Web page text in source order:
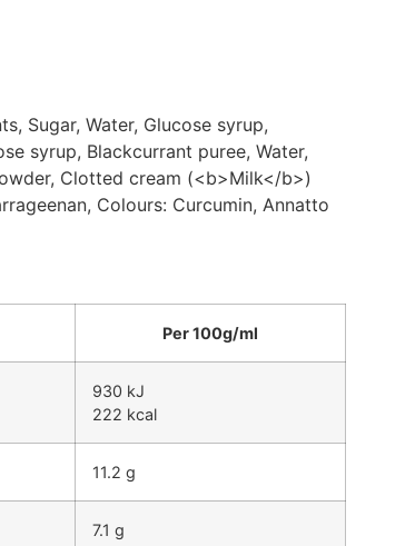
Sugar, Water, Glucose syrup,
syrup, Blackcurrant puree, Water,
Clotted cream (<b>Milk</b>)
Colours: Curcumin, Annatto
Per 100g/ml
930 kJ
222 kcal
11.2 g
7.1 g